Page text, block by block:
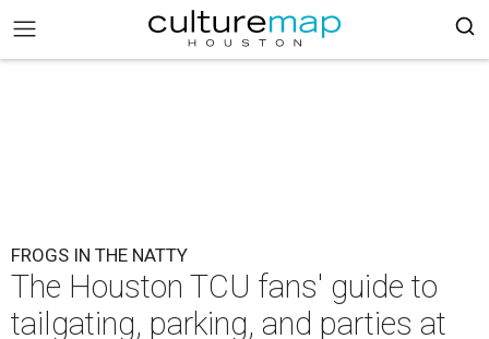
FROGS IN THE NATTY
The Houston TCU fans' guide to
tailgating, parking, and parties at